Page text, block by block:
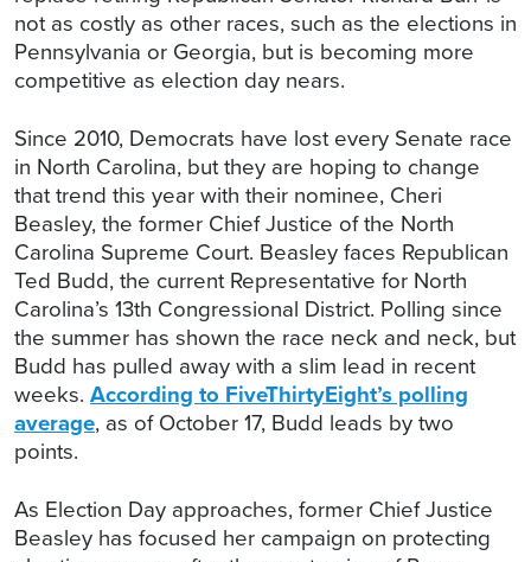
not as costly as other races, such as the elections in
Pennsylvania or Georgia, but is becoming more
competitive as election day nears.
Since 2010, Democrats have lost every Senate race
in North Carolina, but they are hoping to change
that trend this year with their nominee, Cheri
Beasley, the former Chief Justice of the North
Carolina Supreme Court. Beasley faces Republican
Ted Budd, the current Representative for North
Carolina’s 13th Congressional District. Polling since
the summer has shown the race neck and neck, but
Budd has pulled away with a slim lead in recent
weeks. According to FiveThirtyEight’s polling
average, as of October 17, Budd leads by two
points.
As Election Day approaches, former Chief Justice
Beasley has focused her campaign on protecting